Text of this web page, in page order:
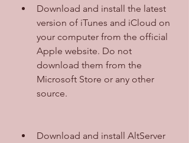
Download and install the latest
version of iTunes and iCloud on
your computer from the official
Apple website. Do not
download them from the
Microsoft Store or any other
source.
Download and install AltServer